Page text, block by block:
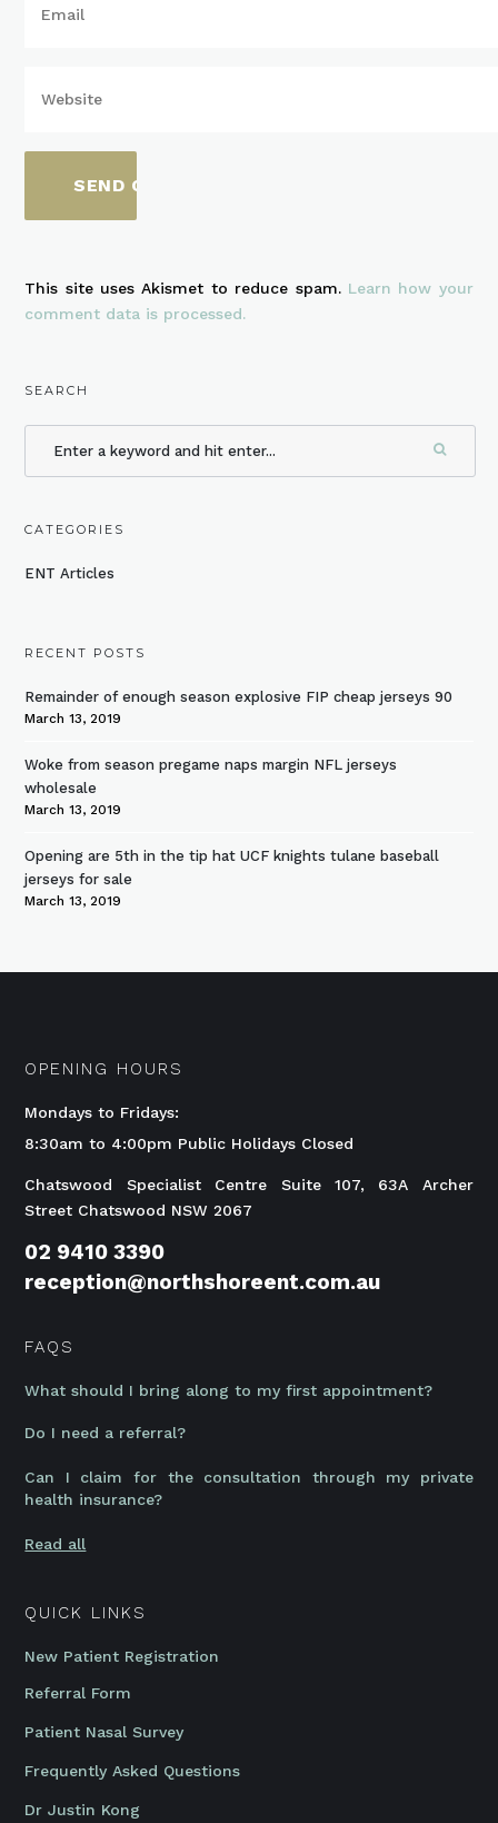
This site uses Akismet to reduce spam. Learn how your
comment data is processed.
SEARCH
CATEGORIES
ENT Articles
RECENT POSTS
Remainder of enough season explosive FIP cheap jerseys 90
March 13, 2019
Woke from season pregame naps margin NFL jerseys
wholesale
March 13, 2019
Opening are 5th in the tip hat UCF knights tulane baseball
jerseys for sale
March 13, 2019
OPENING HOURS
Mondays to Fridays:
8:30am to 4:00pm Public Holidays Closed
Chatswood Specialist Centre Suite 107, 63A Archer
Street Chatswood NSW 2067
02 9410 3390
reception@northshoreent.com.au
FAQS
What should I bring along to my first appointment?
Do I need a referral?
Can I claim for the consultation through my private
health insurance?
Read all
QUICK LINKS
New Patient Registration
Referral Form
Patient Nasal Survey
Frequently Asked Questions
Dr Justin Kong